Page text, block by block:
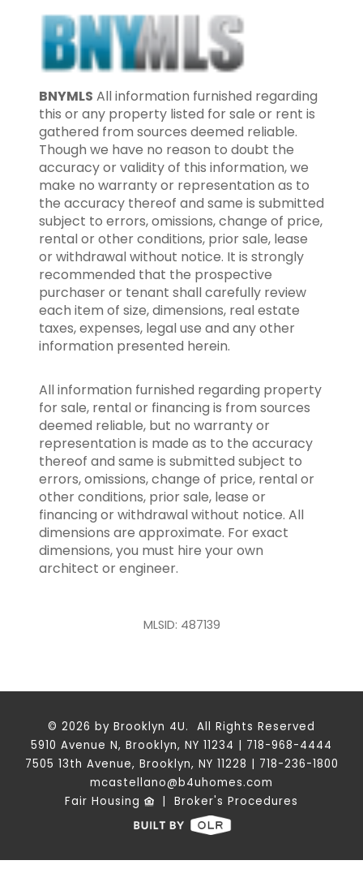
BNYMLS All information furnished regarding
this or any property listed for sale or rent is
gathered from sources deemed reliable.
Though we have no reason to doubt the
accuracy or validity of this information, we
make no warranty or representation as to
the accuracy thereof and same is submitted
subject to errors, omissions, change of price,
rental or other conditions, prior sale, lease
or withdrawal without notice. It is strongly
recommended that the prospective
purchaser or tenant shall carefully review
each item of size, dimensions, real estate
taxes, expenses, legal use and any other
information presented herein.
All information furnished regarding property
for sale, rental or financing is from sources
deemed reliable, but no warranty or
representation is made as to the accuracy
thereof and same is submitted subject to
errors, omissions, change of price, rental or
other conditions, prior sale, lease or
financing or withdrawal without notice. All
dimensions are approximate. For exact
dimensions, you must hire your own
architect or engineer.
MLSID: 487139
© 2026 by Brooklyn 4U. All Rights Reserved
5910 Avenue N, Brooklyn, NY 11234 | 718-968-4444
7505 13th Avenue, Brooklyn, NY 11228 | 718-236-1800
mcastellano@b4uhomes.com
Fair Housing | Broker's Procedures